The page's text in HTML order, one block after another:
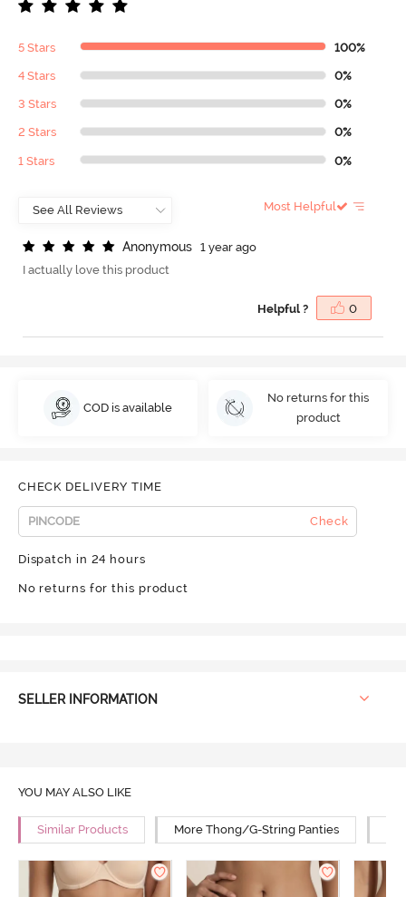
5 Stars 100%
4 Stars 0%
3 Stars 0%
2 Stars 0%
1 Stars 0%
Most Helpful
Anonymous
1 year ago
I actually love this product
Helpful ? 0
COD is available
No returns for this
product
CHECK DELIVERY TIME
Check
Dispatch in 24 hours
No returns for this product
SELLER INFORMATION
YOU MAY ALSO LIKE
Similar Products More Thong/G-String Panties